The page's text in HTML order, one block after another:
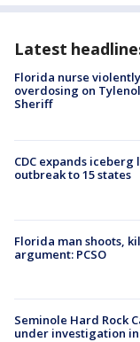
Latest
Florida nurse
overdosing on
Sheriff
CDC expands
outbreak to 15 states
Florida man shoots,
argument: PCSO
Seminole Hard Rock
under investigation